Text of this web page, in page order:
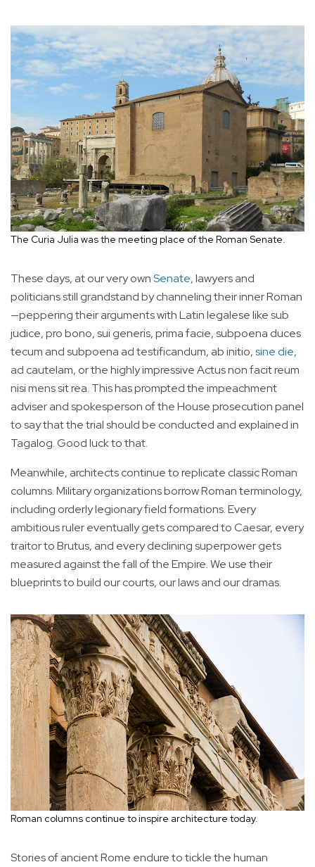
The Curia Julia was the meeting place of the Roman Senate.
These days, at our very ownSenate, lawyers and
politicians still grandstand by channeling their inner Roman
—peppering their arguments with Latin legalese like sub
judice, pro bono, sui generis, prima facie, subpoena duces
tecum and subpoena ad testificandum, ab initio,sine die,
ad cautelam, or the highly impressive Actus non facit reum
nisi mens sit rea. This has prompted the impeachment
adviser and spokesperson of the House prosecution panel
to say that the trial should be conducted and explained in
Tagalog. Good luck to that.
Meanwhile, architects continue to replicate classic Roman
columns. Military organizations borrow Roman terminology,
including orderly legionary field formations. Every
ambitious ruler eventually gets compared to Caesar, every
traitor to Brutus, and every declining superpower gets
measured against the fall of the Empire. We use their
blueprints to build our courts, our laws and our dramas.
Roman columns continue to inspire architecture today.
Stories of ancient Rome endure to tickle the human